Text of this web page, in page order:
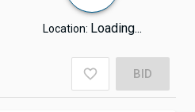
Location: Loading...
BID